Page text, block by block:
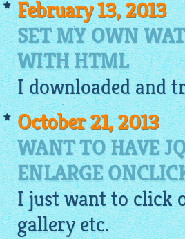
February 13, 2013
SET MY OWN
WITH HTML
Idownloadedand
October 21, 2013
WANT TO HAVE
ENLARGE
I just want to click
galleryetc.